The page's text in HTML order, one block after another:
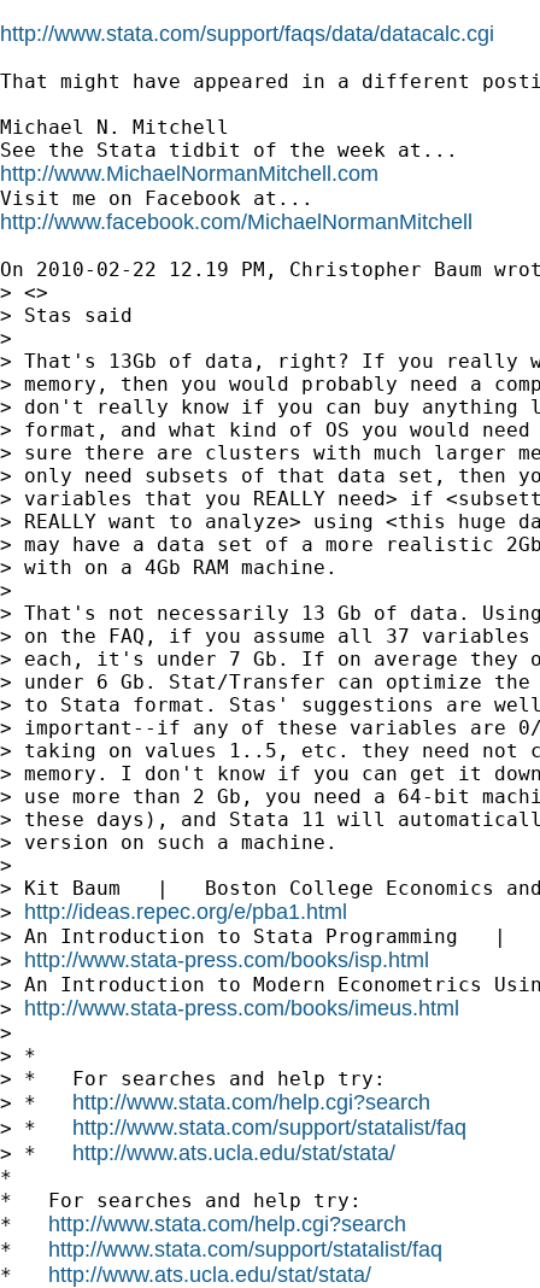
http://www.stata.com/support/faqs/data/datacalc.cgi
That might have appeared in a different
Michael N. Mitchell
http://www.MichaelNormanMitchell.com
http://www.facebook.com/MichaelNormanMitchell
On 2010-02-22 12.19 PM, Christopher Baum
> <>
> Stas said
>
> That's 13Gb of data, right? If you really
> memory, then you would probably need a
> don't really know if you can buy
> format, and what kind of OS you would
> sure there are clusters with much larger
> only need subsets of that data set, then
> variables that you REALLY need> if
> REALLY want to analyze> using <this huge
> may have a data set of a more realistic
> with on a 4Gb RAM machine.
>
> That's not necessarily 13 Gb of data.
> on the FAQ, if you assume all 37
> each, it's under 7 Gb. If on average
> under 6 Gb. Stat/Transfer can optimize
> to Stata format. Stas' suggestions are
> important--if any of these variables are
> taking on values 1..5, etc. they need not
> memory. I don't know if you can get it
> use more than 2 Gb, you need a 64-bit
> these days), and Stata 11 will
> version on such a machine.
>
> Kit Baum   |   Boston College Economics
> http://ideas.repec.org/e/pba1.html
> An Introduction to Stata Programming
> http://www.stata-press.com/books/isp.html
> An Introduction to Modern Econometrics
> http://www.stata-press.com/books/imeus.html
>
> *
> *   For searches and help try:
> * http://www.stata.com/help.cgi?search
> * http://www.stata.com/support/statalist/faq
> * http://www.ats.ucla.edu/stat/stata/
*
*   For searches and help try:
* http://www.stata.com/help.cgi?search
* http://www.stata.com/support/statalist/faq
* http://www.ats.ucla.edu/stat/stata/